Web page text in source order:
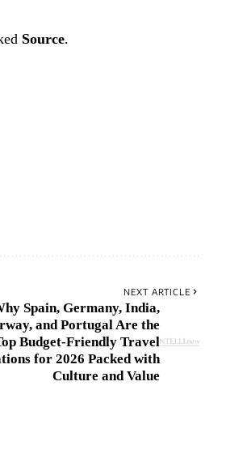
Source.
NEXT ARTICLE
Spain, Germany, India,
and Portugal Are the
Budget-Friendly Travel
for 2026 Packed with
Culture and Value